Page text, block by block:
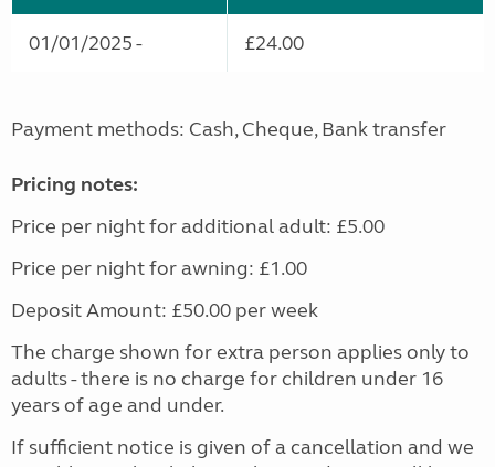
01/01/2025 - £24.00
Payment methods: Cash, Cheque, Bank transfer
Pricing notes:
Price per night for additional adult: £5.00
Price per night for awning: £1.00
Deposit Amount: £50.00 per week
The charge shown for extra person applies only to
adults - there is no charge for children under 16
years of age and under.
If sufficient notice is given of a cancellation and we